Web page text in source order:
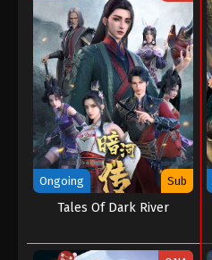
Ongoing Sub
Tales Of Dark River